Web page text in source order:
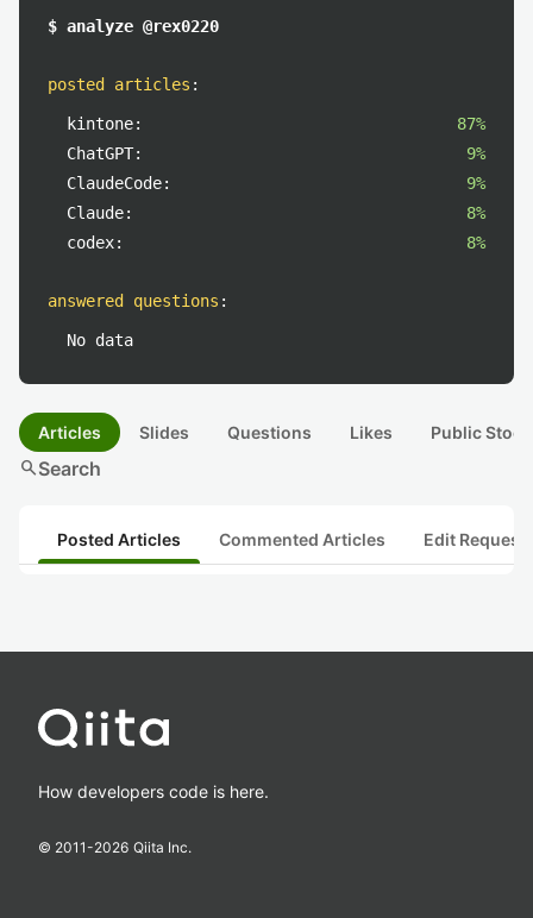
$ analyze @rex0220
posted articles :
kintone:
87%
ChatGPT:
9%
ClaudeCode:
9%
Claude:
8%
codex:
8%
answered questions :
No data
Articles Slides Questions Likes Public
searchSearch
Posted Articles Commented Articles Edit
How developers code is here.
© 2011-2026 Qiita Inc.